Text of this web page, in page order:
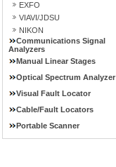
EXFO
VIAVI/JDSU
NIKON
Communications Signal
Analyzers
Manual Linear Stages
Optical Spectrum Analyzer
Visual Fault Locator
Cable/Fault Locators
Portable Scanner